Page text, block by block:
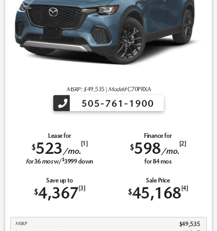
MSRP: $49,535 | Model#C70PRXA
505-761-1900
Lease for
$523 /mo.
[1]
for36mosw/$3999down
Finance for
$598/mo.
[2]
for84mos
Save up to
$4,367[3]
Sale Price
$45,168[4]
MSRP $49,535